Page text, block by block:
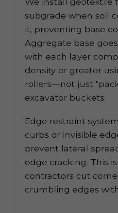
subgrade when soil
it, preventing base
Aggregate base
with each layer
density or greater
rollers—not just
excavator buckets.
Edge restraint
curbs or invisible
prevent lateral
edge cracking. This
contractors cut
crumbling edges